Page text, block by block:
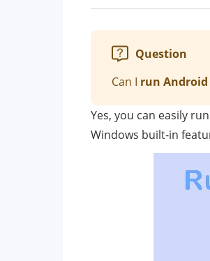
Question
Can I run Android
Yes, you can easily
Windows built-in